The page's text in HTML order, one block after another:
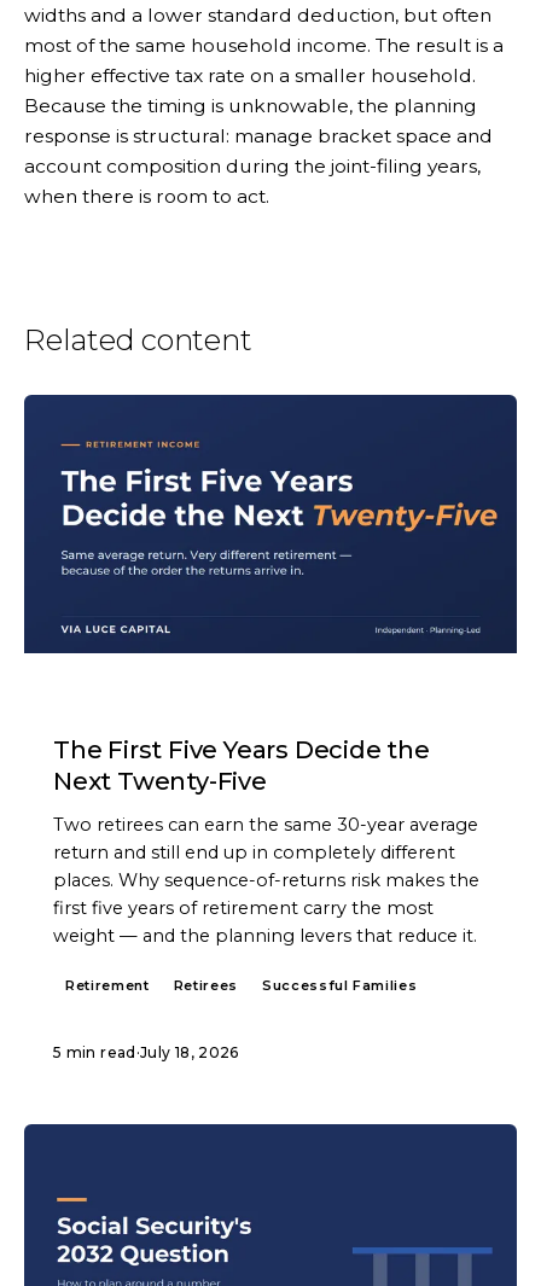
widths and a lower standard deduction, but often
most of the same household income. The result is a
higher effective tax rate on a smaller household.
Because the timing is unknowable, the planning
response is structural: manage bracket space and
account composition during the joint-filing years,
when there is room to act.
Related content
The First Five Years Decide the
Next Twenty-Five
Two retirees can earn the same 30-year average
return and still end up in completely different
places. Why sequence-of-returns risk makes the
first five years of retirement carry the most
weight — and the planning levers that reduce it.
Retirement Retirees Successful Families
5 min read ·July 18, 2026